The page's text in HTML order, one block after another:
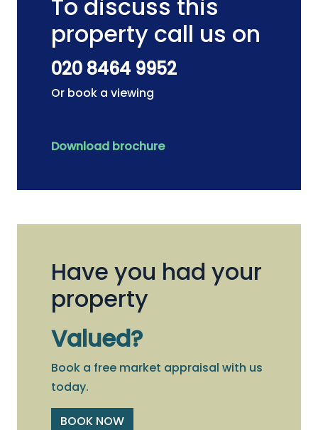
To discuss this
property call us on
020 8464 9952
Or book a viewing
Download brochure
Have you had your
property
Valued?
Book a free market appraisal with us
today.
BOOK NOW